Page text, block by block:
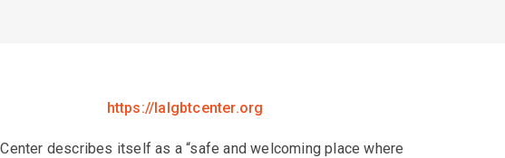
https://lalgbtcenter.org
Center describes itself as a “safe and welcoming place where